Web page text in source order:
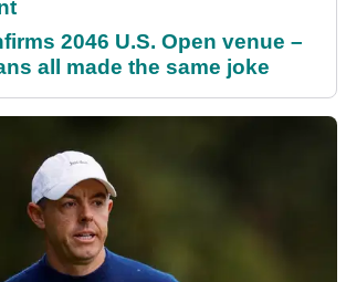
2046 U.S. Open venue –
all made the same joke